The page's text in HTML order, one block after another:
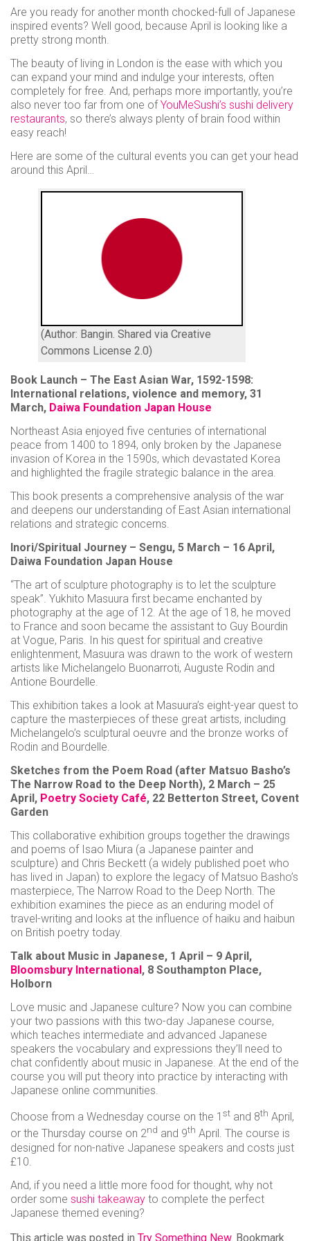
Are you ready for another month chocked-full of Japanese
inspired events? Well good, because April is looking like a
pretty strong month.
The beauty of living in London is the ease with which you
can expand your mind and indulge your interests, often
completely for free. And, perhaps more importantly, you’re
also never too far from one of YouMeSushi’s sushi delivery
restaurants, so there’s always plenty of brain food within
easy reach!
Here are some of the cultural events you can get your head
around this April…
(Author: Bangin. Shared via Creative
Commons License 2.0)
Book Launch – The East Asian War, 1592-1598:
International relations, violence and memory, 31
March, Daiwa Foundation Japan House
Northeast Asia enjoyed five centuries of international
peace from 1400 to 1894, only broken by the Japanese
invasion of Korea in the 1590s, which devastated Korea
and highlighted the fragile strategic balance in the area.
This book presents a comprehensive analysis of the war
and deepens our understanding of East Asian international
relations and strategic concerns.
Inori/Spiritual Journey – Sengu, 5 March – 16 April,
Daiwa Foundation Japan House
“The art of sculpture photography is to let the sculpture
speak”. Yukhito Masuura first became enchanted by
photography at the age of 12. At the age of 18, he moved
to France and soon became the assistant to Guy Bourdin
at Vogue, Paris. In his quest for spiritual and creative
enlightenment, Masuura was drawn to the work of western
artists like Michelangelo Buonarroti, Auguste Rodin and
Antione Bourdelle.
This exhibition takes a look at Masuura’s eight-year quest to
capture the masterpieces of these great artists, including
Michelangelo’s sculptural oeuvre and the bronze works of
Rodin and Bourdelle.
Sketches from the Poem Road (after Matsuo Basho’s
The Narrow Road to the Deep North), 2 March – 25
April, Poetry Society Café, 22 Betterton Street, Covent
Garden
This collaborative exhibition groups together the drawings
and poems of Isao Miura (a Japanese painter and
sculpture) and Chris Beckett (a widely published poet who
has lived in Japan) to explore the legacy of Matsuo Basho’s
masterpiece, The Narrow Road to the Deep North. The
exhibition examines the piece as an enduring model of
travel-writing and looks at the influence of haiku and haibun
on British poetry today.
Talk about Music in Japanese, 1 April – 9 April,
Bloomsbury International, 8 Southampton Place,
Holborn
Love music and Japanese culture? Now you can combine
your two passions with this two-day Japanese course,
which teaches intermediate and advanced Japanese
speakers the vocabulary and expressions they’ll need to
chat confidently about music in Japanese. At the end of the
course you will put theory into practice by interacting with
Japanese online communities.
Choose from a Wednesday course on the 1 st and 8th April,
or the Thursday course on 2nd and 9th April. The course is
designed for non-native Japanese speakers and costs just
£10.
And, if you need a little more food for thought, why not
order some sushi takeaway to complete the perfect
Japanese themed evening?
This article was posted in Try Something New. Bookmark
use
Instant
rewards
Track
your
order
Personalised
offers
...and
so